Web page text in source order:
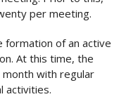
per meeting.
formation of an active
At this time, the
with regular
activities.